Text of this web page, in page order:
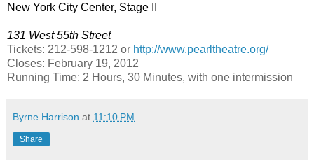
New York City Center, Stage II
131 West 55th Street
Tickets: 212-598-1212 or http://www.pearltheatre.org/
Closes: February 19, 2012
Running Time: 2 Hours, 30 Minutes, with one intermission
Byrne Harrison at 11:10 PM
Share